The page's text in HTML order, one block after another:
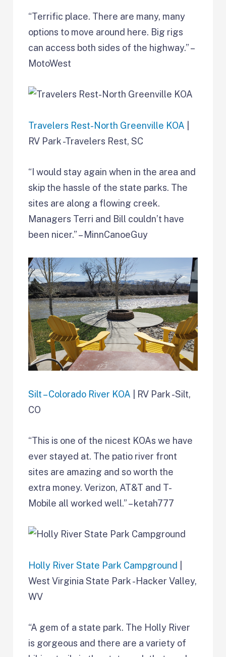
“Terrific place. There are many, many
options to move around here. Big rigs
can access both sides of the highway.” –
MotoWest
Travelers Rest-North Greenville KOA
RV Park -Travelers Rest, SC
“I would stay again when in the area and
skip the hassle of the state parks. The
sites are along a flowing creek.
Managers Terri and Bill couldn’t have
been nicer.” – MinnCanoeGuy
Silt – Colorado River KOA
| RV Park -Silt,
CO
“This is one of the nicest KOAs we have
ever stayed at. The patio river front
sites are amazing and so worth the
extra money. Verizon, AT&T and T-
Mobile all worked well.” – ketah777
Holly River State Park Campground
West Virginia State Park -Hacker Valley,
WV
“A gem of a state park. The Holly River
is gorgeous and there are a variety of